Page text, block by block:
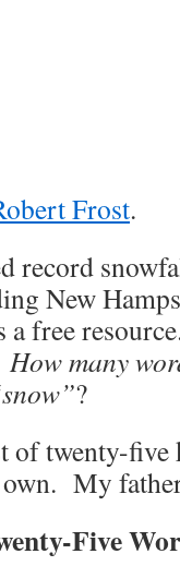
Frost.
record
New
free
How many
?
of twenty-
My
Five